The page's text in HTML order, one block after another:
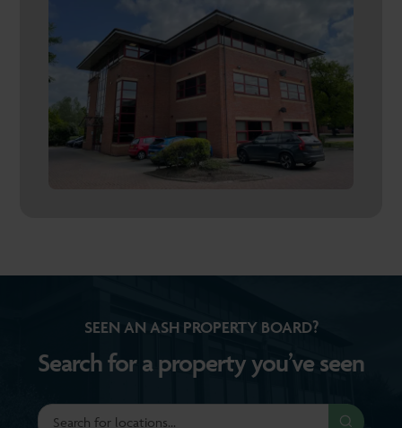
Search for a property you’ve seen
SEEN AN ASH PROPERTY BOARD?